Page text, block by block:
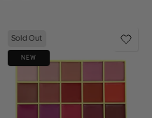
Sold Out
NEW